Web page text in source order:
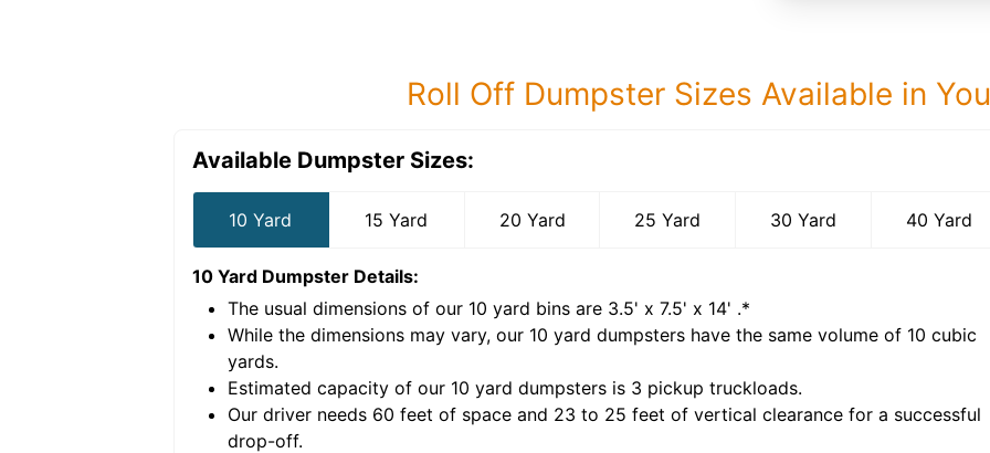
Roll Off Dumpster Sizes Available in
Available Dumpster Sizes:
10 Yard 15 Yard 20 Yard 25 Yard 30 Yard 40 Yard
10 Yard Dumpster Details:
The usual dimensions of our 10 yard bins are 3.5' x 7.5' x 14' .*
While the dimensions may vary, our 10 yard dumpsters have the same volume of 10 cubic
yards.
Estimated capacity of our 10 yard dumpsters is 3 pickup truckloads.
Our driver needs 60 feet of space and 23 to 25 feet of vertical clearance for a successful
drop-off.